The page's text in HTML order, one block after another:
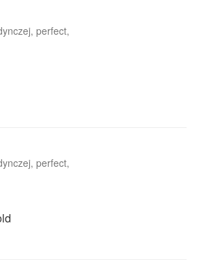
perfect,
perfect,